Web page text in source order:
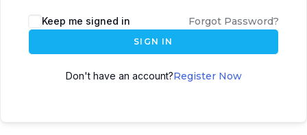
Keep me signed in Forgot Password?
SIGN IN
Don't have an account?Register Now